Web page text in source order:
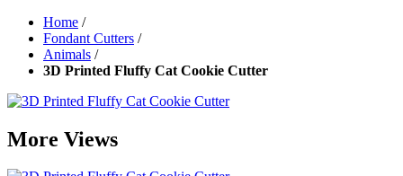
Home /
Fondant Cutters /
Animals /
3D Printed Fluffy Cat Cookie Cutter
More Views